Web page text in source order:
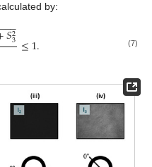
by:
𝑆2
3
−
− ≤1. (7)